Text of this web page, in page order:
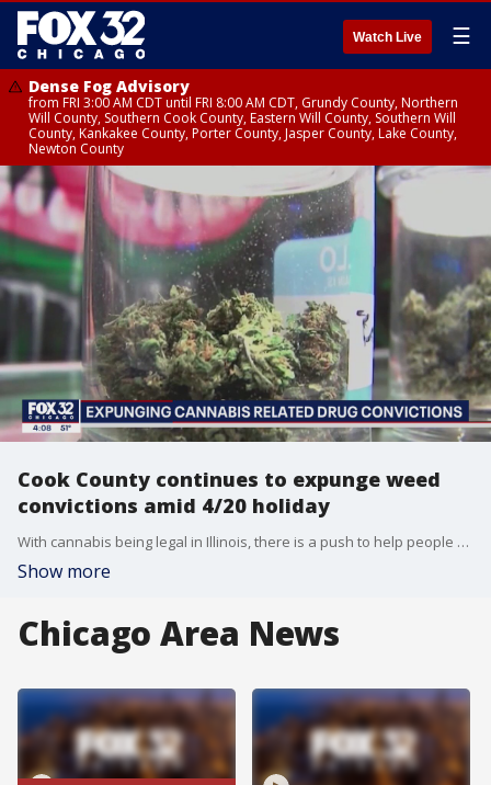
Watch Live ☰
Dense Fog Advisory
from FRI 3:00 AM CDT until FRI 8:00 AM CDT, Grundy County, Northern
Will County, Southern Cook County, Eastern Will County, Southern Will
County, Kankakee County, Porter County, Jasper County, Lake County,
Newton County
Cook County continues to expunge weed
convictions amid 4/20 holiday
With cannabis being legal in Illinois, there is a push to help people get their drug convictions expunged.
Show more
Chicago Area News